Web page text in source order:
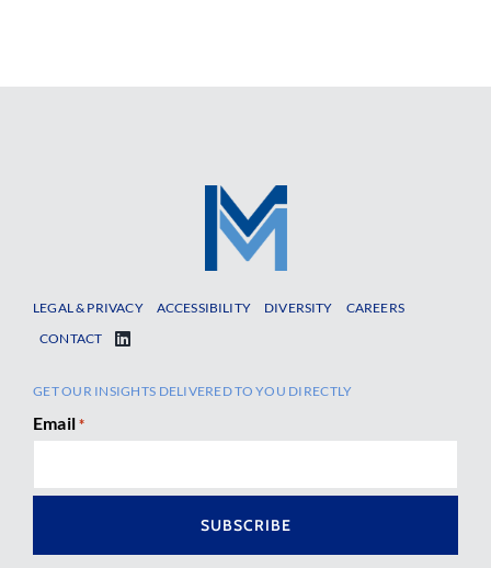
LEGAL & PRIVACY ACCESSIBILITY DIVERSITY
CAREERS
CONTACT
GET OUR INSIGHTS DELIVERED TO YOU DIRECTLY
Email *